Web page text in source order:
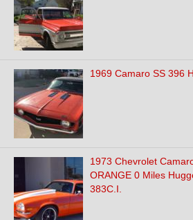
1969 Camaro SS 396
1973 Chevrolet
ORANGE 0 Miles
383C.I.